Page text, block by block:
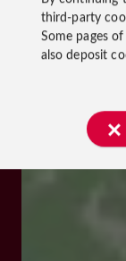
third-party
Some pages
also deposit